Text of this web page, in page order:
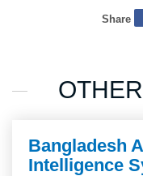
Share
Bangladesh
Intelligence